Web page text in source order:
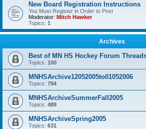
New Board Registration Instructions
You Must Register in Order to Post
Moderator: Mitch Hawker
Topics: 1
Archives
Best of MN HS Hockey Forum
Topics: 100
MNHSArchive12052005to01052006
Topics: 794
MNHSArchiveSummerFall2005
Topics: 489
MNHSArchiveSpring2005
Topics: 631